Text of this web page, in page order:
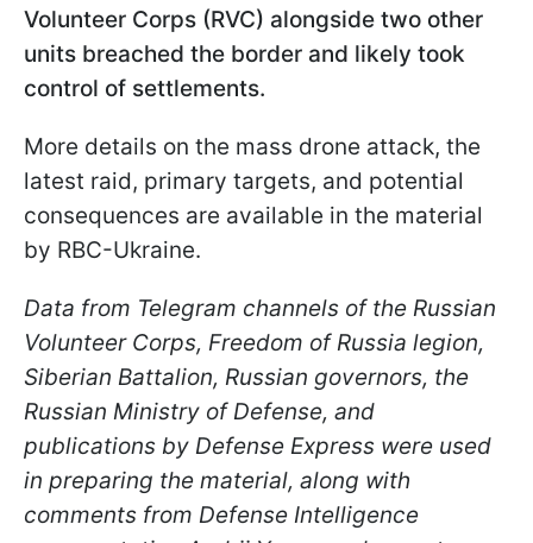
Volunteer Corps (RVC) alongside two other
units breached the border and likely took
control of settlements.
More details on the mass drone attack, the
latest raid, primary targets, and potential
consequences are available in the material
by RBC-Ukraine.
Data from Telegram channels of the Russian
Volunteer Corps, Freedom of Russia legion,
Siberian Battalion, Russian governors, the
Russian Ministry of Defense, and
publications by Defense Express were used
in preparing the material, along with
comments from Defense Intelligence